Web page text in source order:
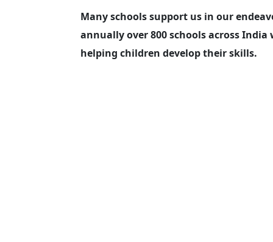
Many schools support us in our
annually over 800 schools across
helping children develop their skills.